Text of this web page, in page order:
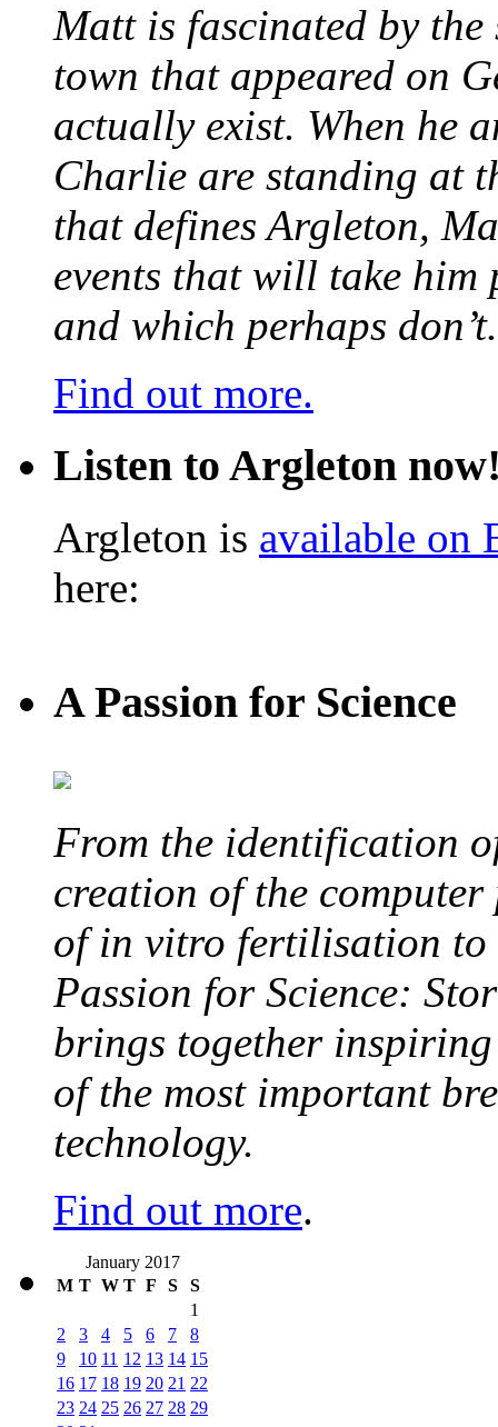
Matt is fascinated by
town that appeared on
actually exist. When he
Charlie are standing at
that defines Argleton,
events that will take him
and which perhaps don’t.
Find out more.
Listen to Argleton
Argleton is available on
here:
A Passion for Science
From the identification
creation of the
of in vitro fertilisation to
Passion for Science:
brings together inspiring
of the most important
technology.
Find out more.
January 2017
M T W T F S
S
1
2
3 4 5 6 7
8
9
10 11 12 13 14 15
16 17 18 19 20 21 22
23 24 25 26 27 28 29